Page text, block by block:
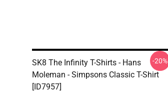
SK8 The Infinity T-Shirts - Hans
Moleman - Simpsons Classic T-Shirt
[ID7957]
-20%